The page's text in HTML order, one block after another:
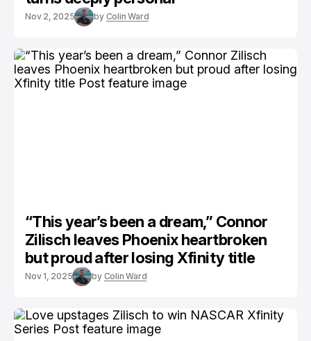
Nov 2, 2025 by Colin Ward
“This year’s been a dream,” Connor
Zilisch leaves Phoenix heartbroken
but proud after losing Xfinity title
Nov 1, 2025 by Colin Ward